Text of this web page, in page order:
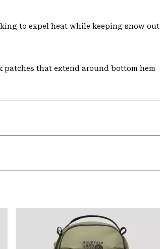
to expel heat while keeping snow out
patches that extend around bottom hem